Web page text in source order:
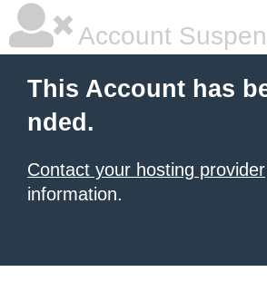
Account
This Account has
nded.
Contact your hosting provider
information.